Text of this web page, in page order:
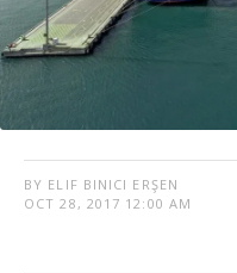
BY ELIF BINICI ERŞEN
OCT 28, 2017 12:00 AM